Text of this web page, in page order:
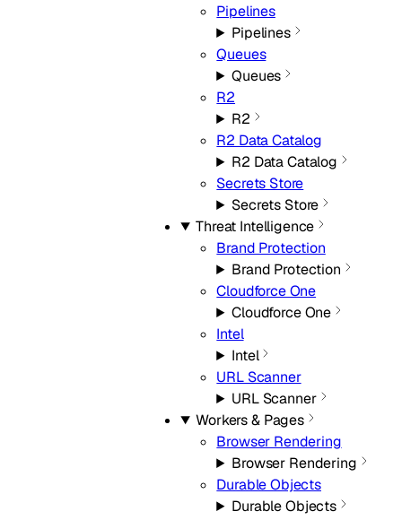
Pipelines
Pipelines
Queues
Queues
R2
R2
R2 Data Catalog
R2 Data Catalog
Secrets Store
Secrets Store
Threat Intelligence
Brand Protection
Brand Protection
Cloudforce One
Cloudforce One
Intel
Intel
URL Scanner
URL Scanner
Workers & Pages
Browser Rendering
Browser Rendering
Durable Objects
Durable Objects